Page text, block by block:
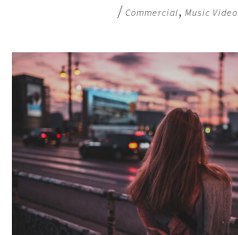
/Commercial, Music Video